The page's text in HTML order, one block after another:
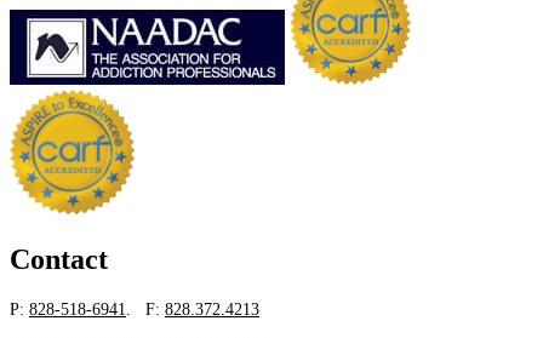
Contact
P: 828-518-6941 . F: 828.372.4213